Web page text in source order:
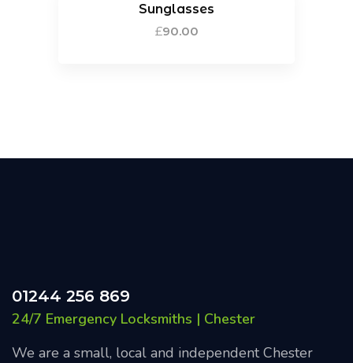
Sunglasses
£90.00
01244 256 869
24/7 Emergency Locksmiths | Chester
We are a small, local and independent Chester